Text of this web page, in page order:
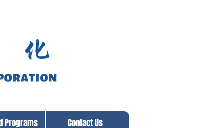
Programs Contact Us